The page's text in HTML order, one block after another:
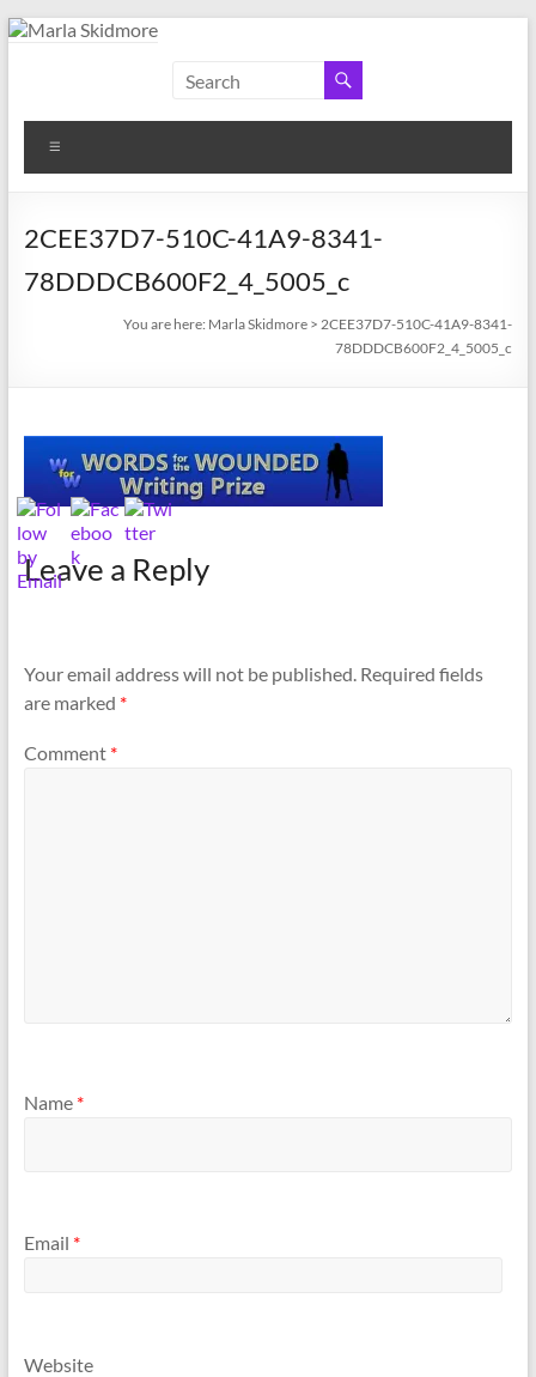
Skip
Skidmore
2CEE37D7-510C-41A9-8341-
78DDDCB600F2_4_5005_c
You are here: Marla Skidmore >2CEE37D7-510C-41A9-8341-
78DDDCB600F2_4_5005_c
Leave a Reply
Your email address will not be published. Required fields
are marked *
Comment *
Name *
Email *
Website